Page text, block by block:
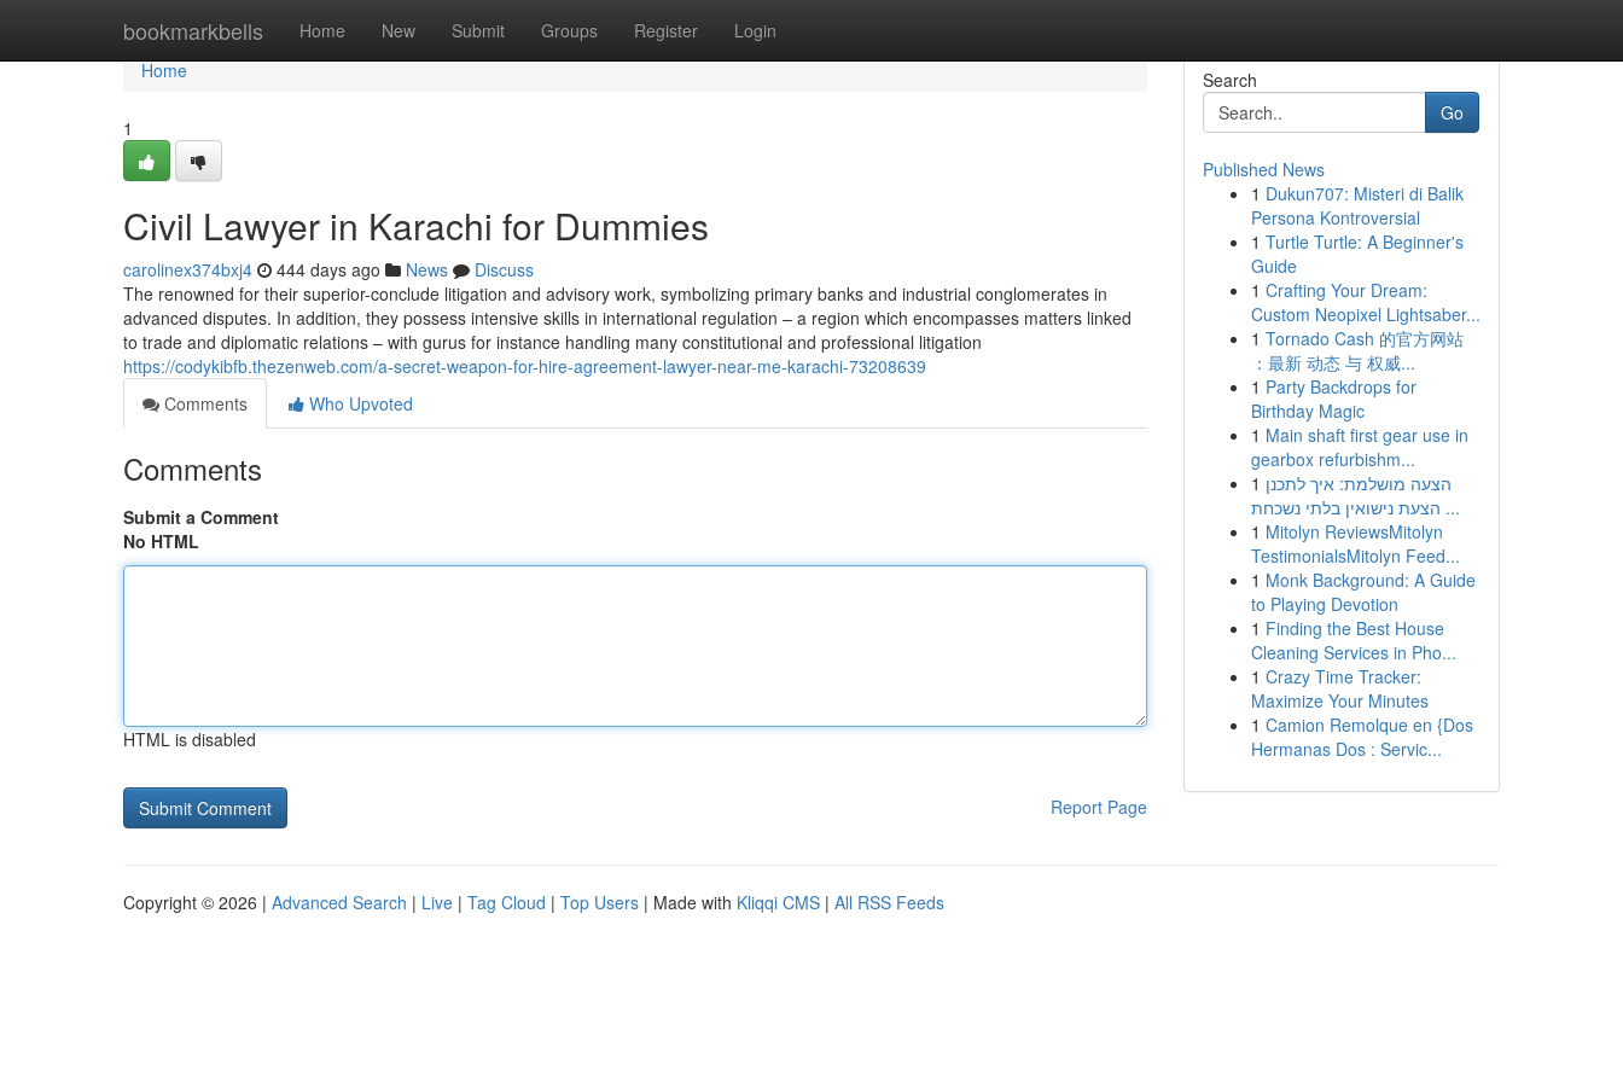
bookmarkbells Home New Submit Groups Register Login
Home
Home
1
Civil Lawyer in Karachi for Dummies
carolinex374bxj4 444 days ago News
Discuss
The renowned for their superior-conclude litigation and advisory work, symbolizing primary banks and industrial conglomerates in
advanced disputes. In addition, they possess intensive skills in international regulation – a region which encompasses matters linked
to trade and diplomatic relations – with gurus for instance handling many constitutional and professional litigation
https://codykibfb.thezenweb.com/a-secret-weapon-for-hire-agreement-lawyer-near-me-karachi-73208639
Comments
Who Upvoted
Comments
Submit a Comment
No HTML
HTML is disabled
Report Page
Search
Go
Published News
1 Dukun707: Misteri di Balik
Persona Kontroversial
1 Turtle Turtle: A Beginner's
Guide
1 Crafting Your Dream:
Custom Neopixel Lightsaber...
1 Tornado Cash 的官方网站
：最新 动态 与 权威...
1 Party Backdrops for
Birthday Magic
1 Main shaft first gear use in
gearbox refurbishm...
1 הצעה מושלמת: איך לתכנן
הצעת נישואין בלתי נשכחת ...
1 Mitolyn ReviewsMitolyn
TestimonialsMitolyn Feed...
1 Monk Background: A Guide
to Playing Devotion
1 Finding the Best House
Cleaning Services in Pho...
1 Crazy Time Tracker:
Maximize Your Minutes
1 Camion Remolque en {Dos
Hermanas Dos : Servic...
Copyright © 2026 | Advanced Search | Live | Tag Cloud | Top Users | Made with Kliqqi CMS | All RSS Feeds